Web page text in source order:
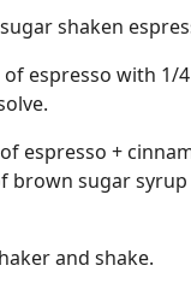
shaken
espresso with 1/
espresso +
brown sugar
and shake.